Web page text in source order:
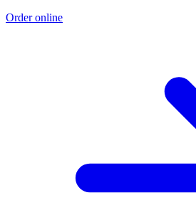
Order online